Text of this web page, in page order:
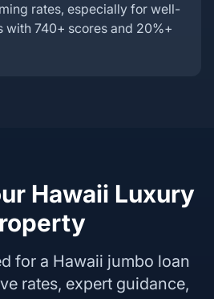
rates, especially for well-
740+ scores and 20%+
Hawaii Luxury
for a Hawaii jumbo loan
rates, expert guidance,